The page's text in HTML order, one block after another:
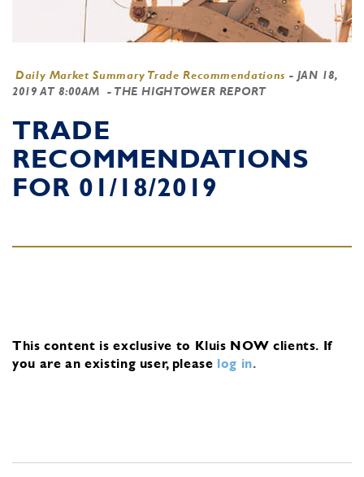
Daily Market Summary Trade Recommendations - JAN 18,
2019 AT 8:00AM
- THE HIGHTOWER REPORT
TRADE
RECOMMENDATIONS
FOR 01/18/2019
This content is exclusive to Kluis NOW clients. If
you are an existing user, please log in.